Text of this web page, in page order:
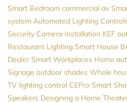
Smart Bedroom commercial av
system Automated Lighting
Security Camera Installation KEF
Restaurant Lighting Smart House
Dealer Smart Workplaces Home
Signage outdoor shades Whole
TV lighting control CEPro Smart
Speakers Designing a Home